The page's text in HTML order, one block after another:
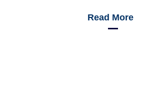
Read More